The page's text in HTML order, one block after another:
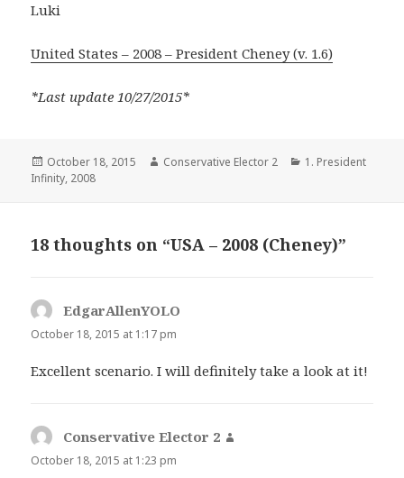
Luki
United States – 2008 – President Cheney (v. 1.6)
*Last update 10/27/2015*
Posted
on
October 18, 2015 Author
Conservative Elector 2 Categories
1. President
Infinity, 2008
18 thoughts on “USA – 2008 (Cheney)”
EdgarAllenYOLO
October 18, 2015 at 1:17 pm
Excellent scenario. I will definitely take a look at it!
Conservative Elector 2
October 18, 2015 at 1:23 pm